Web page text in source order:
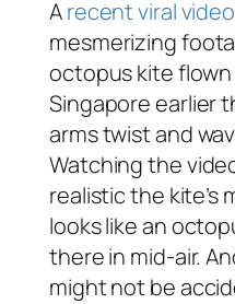
Arecent viral video
mesmerizing
octopus kite
Singapore earlier
arms twist and
Watching the
realistic the kite’s
looks like an
there in mid-air.
might not be